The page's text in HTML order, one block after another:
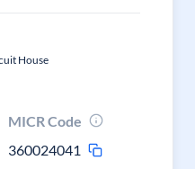
House
MICR Code
360024041